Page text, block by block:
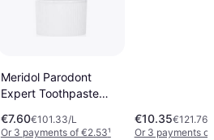
Meridol Parodont
Expert Toothpaste
€7.60€101.33/L
Or 3 payments of €2.53¹
€10.35€121.76/
Or 3 payments